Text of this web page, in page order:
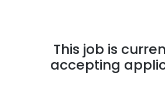
This job is
accepting